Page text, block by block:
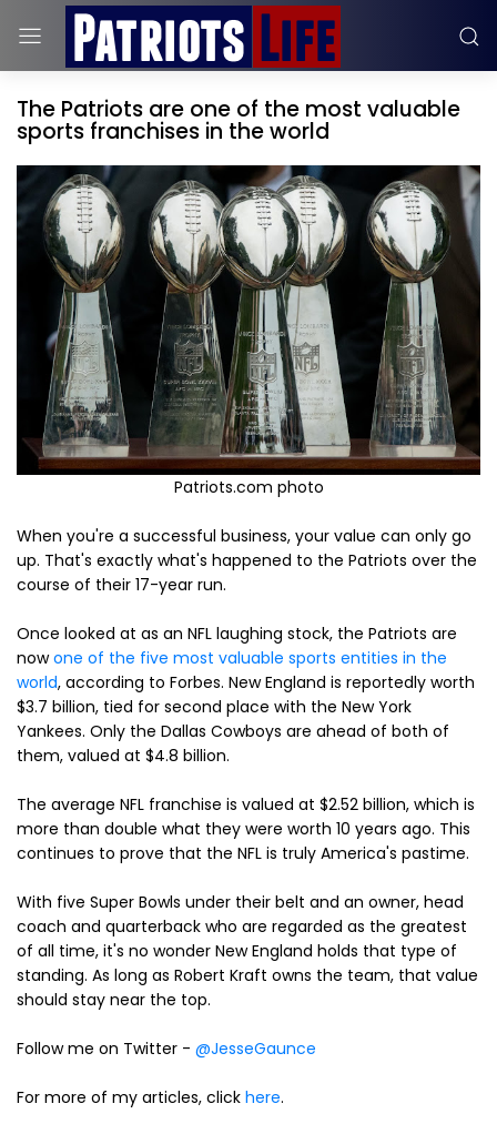
The Patriots are one of the most valuable
sports franchises in the world
Patriots.com photo
When you're a successful business, your value can only go
up. That's exactly what's happened to the Patriots over the
course of their 17-year run.
Once looked at as an NFL laughing stock, the Patriots are
nowone of the five most valuable sports entities in the
world, according to Forbes. New England is reportedly worth
$3.7 billion, tied for second place with the New York
Yankees. Only the Dallas Cowboys are ahead of both of
them, valued at $4.8 billion.
The average NFL franchise is valued at $2.52 billion, which is
more than double what they were worth 10 years ago. This
continues to prove that the NFL is truly America's pastime.
With five Super Bowls under their belt and an owner, head
coach and quarterback who are regarded as the greatest
of all time, it's no wonder New England holds that type of
standing. As long as Robert Kraft owns the team, that value
should stay near the top.
Follow me on Twitter - @JesseGaunce
For more of my articles, click here.